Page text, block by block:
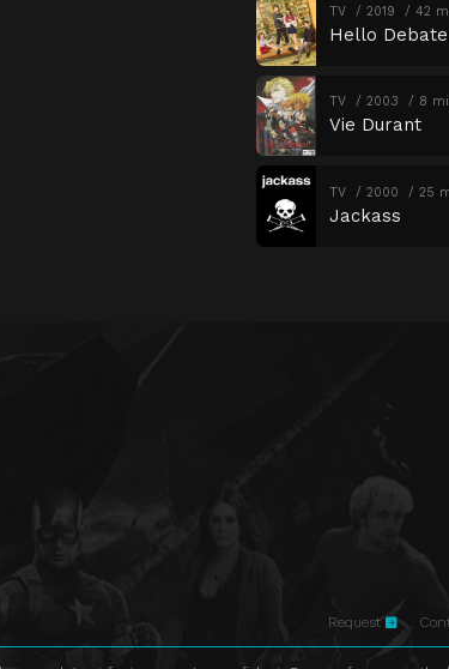
TV 2019 42
Hello
TV 2003 8
Vie Durant
TV 2000 25
Jackass
Request